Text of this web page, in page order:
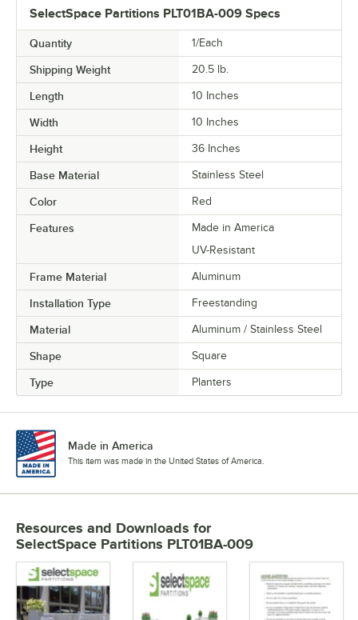
SelectSpace Partitions PLT01BA-009 Specs
Quantity 1/Each
Shipping Weight 20.5 lb.
Length 10 Inches
Width 10 Inches
Height 36 Inches
Base Material Stainless Steel
Color Red
Features
Made in America
UV-Resistant
Frame Material Aluminum
Installation Type Freestanding
Material Aluminum / Stainless Steel
Shape Square
Type Planters
Made in America
This item was made in the United States of America.
Resources and Downloads for
SelectSpace Partitions PLT01BA-009